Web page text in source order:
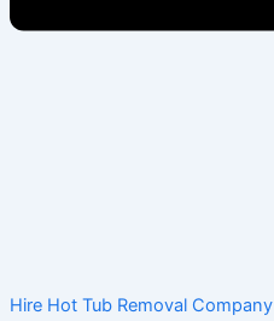
Hire Hot Tub Removal